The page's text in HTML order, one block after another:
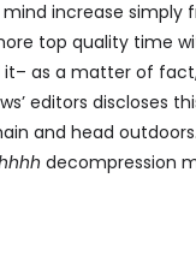
increase simply
top quality time
as a matter of
editors discloses
and head
decompression